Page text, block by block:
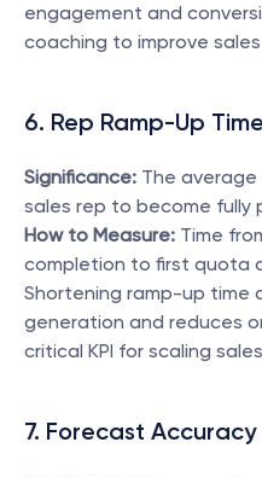
engagement and
coaching to improve
6. Rep Ramp-Up Time
Significance: The
How to Measure: Time
completion to first quota
Shortening ramp-up time
generation and reduces
critical KPI for scaling
7. Forecast Accuracy